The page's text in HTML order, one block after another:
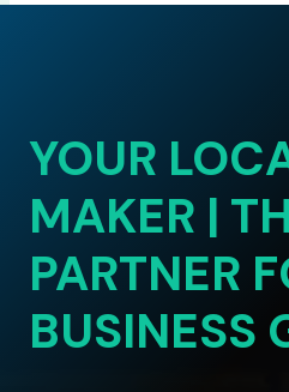
YOUR
MAKER |
PARTNER
BUSINESS